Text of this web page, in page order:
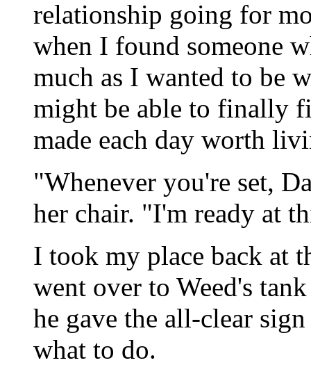
relationship going for
when I found someone
much as I wanted to be
might be able to finally
made each day worth
"Whenever you're set,
her chair. "I'm ready at
I took my place back at
went over to Weed's
he gave the all-clear
what to do.